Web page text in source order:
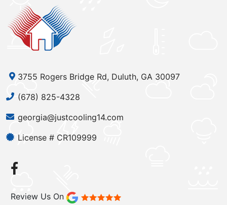
3755 Rogers Bridge Rd, Duluth, GA 30097
(678) 825-4328
georgia@justcooling14.com
License # CR109999
Review Us On